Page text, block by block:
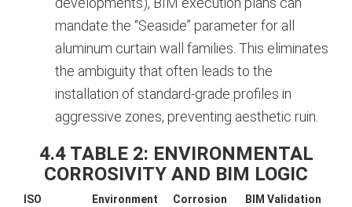
mandate the “Seaside” parameter for all
aluminum curtain wall families. This eliminates
the ambiguity that often leads to the
installation of standard-grade profiles in
aggressive zones, preventing aesthetic ruin.
4.4 TABLE 2: ENVIRONMENTAL
CORROSIVITY AND BIM LOGIC
ISO
Environment
Corrosion
BIM Validation